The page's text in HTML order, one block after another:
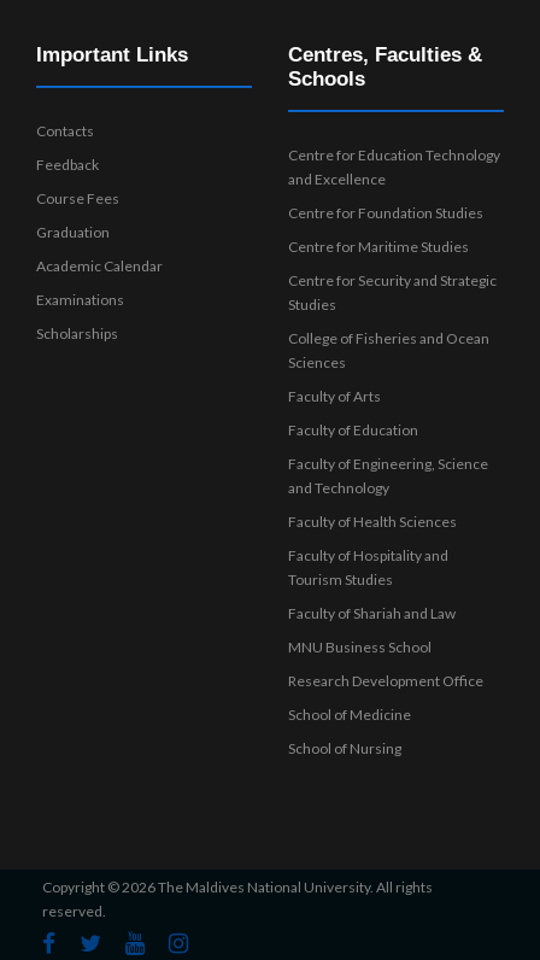
Important Links
Contacts
Feedback
Course Fees
Graduation
Academic Calendar
Examinations
Scholarships
Centres, Faculties &
Schools
Centre for Education Technology
and Excellence
Centre for Foundation Studies
Centre for Maritime Studies
Centre for Security and Strategic
Studies
College of Fisheries and Ocean
Sciences
Faculty of Arts
Faculty of Education
Faculty of Engineering, Science
and Technology
Faculty of Health Sciences
Faculty of Hospitality and
Tourism Studies
Faculty of Shariah and Law
MNU Business School
Research Development Office
School of Medicine
School of Nursing
Copyright © 2026 The Maldives National University. All rights
reserved.